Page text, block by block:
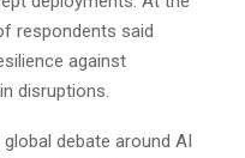
respondents said
against
disruptions.
debate around AI